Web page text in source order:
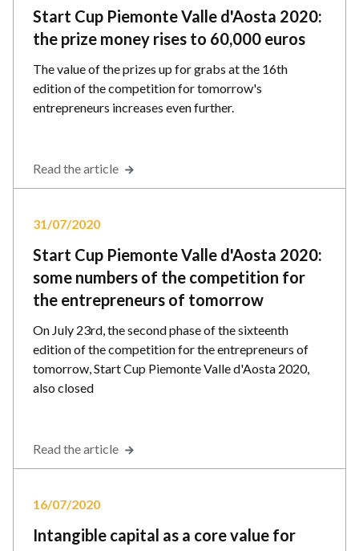
Start Cup Piemonte Valle d'Aosta 2020:
the prize money rises to 60,000 euros
The value of the prizes up for grabs at the 16th
edition of the competition for tomorrow's
entrepreneurs increases even further.
Read the article
31/07/2020
Start Cup Piemonte Valle d'Aosta 2020:
some numbers of the competition for
the entrepreneurs of tomorrow
On July 23rd, the second phase of the sixteenth
edition of the competition for the entrepreneurs of
tomorrow, Start Cup Piemonte Valle d'Aosta 2020,
also closed
Read the article
16/07/2020
Intangible capital as a core value for